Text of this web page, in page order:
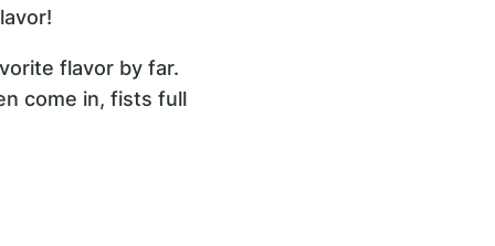
flavor by far.
come in, fists full